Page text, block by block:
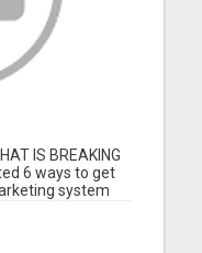
IS BREAKING
6 ways to get
system
affordable
refund policy
market No